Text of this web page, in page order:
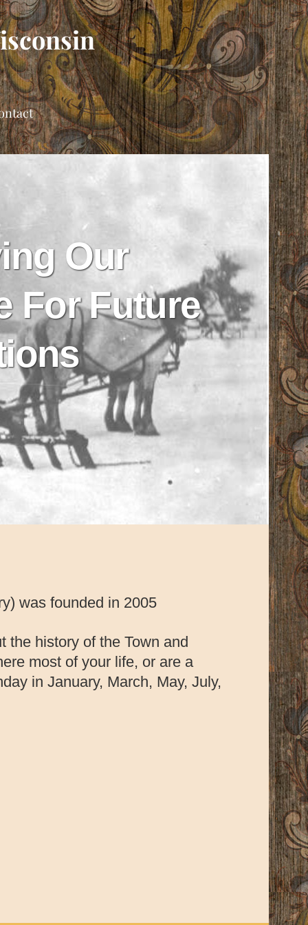
Our
For Future
was founded in 2005
the history of the Town and
most of your life, or are a
in January, March, May, July,